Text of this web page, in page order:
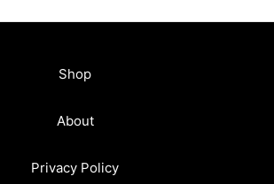
Shop
About
Privacy Policy